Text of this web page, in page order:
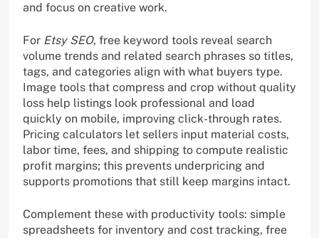
and focus on creative work.
For Etsy SEO, free keyword tools reveal search
volume trends and related search phrases so titles,
tags, and categories align with what buyers type.
Image tools that compress and crop without quality
loss help listings look professional and load
quickly on mobile, improving click-through rates.
Pricing calculators let sellers input material costs,
labor time, fees, and shipping to compute realistic
profit margins; this prevents underpricing and
supports promotions that still keep margins intact.
Complement these with productivity tools: simple
spreadsheets for inventory and cost tracking, free